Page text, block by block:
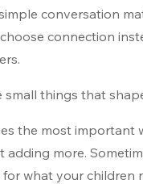
conversation
connection
small things that
the most important
adding more.
what your children